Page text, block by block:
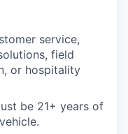
service,
field
or hospitality
be 21+ years of